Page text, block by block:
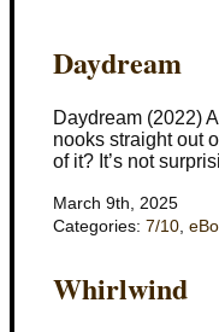
Daydream
Daydream (2022)
nooks straight out
of it? It’s not
March 9th, 2025
Categories: 7/10
Whirlwind